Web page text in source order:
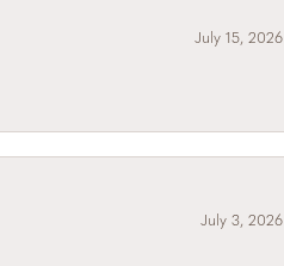
July 15, 2026
July 3, 2026